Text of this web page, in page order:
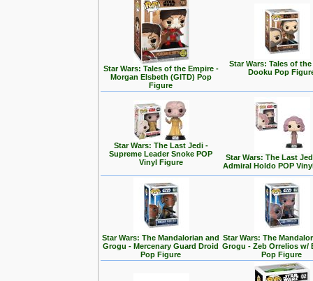
Star Wars: Tales of the Empire -
Morgan Elsbeth (GITD) Pop
Figure
Star Wars: Tales of
Dooku Pop
Star Wars: The Last Jedi -
Supreme Leader Snoke POP
Vinyl Figure
Star Wars: The Last
Admiral Holdo POP
Star Wars: The Mandalorian and
Grogu - Mercenary Guard Droid
Pop Figure
Star Wars: The
Grogu - Zeb Orrelios w/
Pop Figure